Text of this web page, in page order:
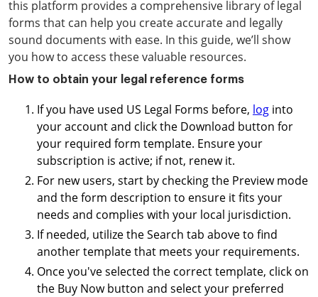
this platform provides a comprehensive library of legal
forms that can help you create accurate and legally
sound documents with ease. In this guide, we’ll show
you how to access these valuable resources.
How to obtain your legal reference forms
If you have used US Legal Forms before, log into
your account and click the Download button for
your required form template. Ensure your
subscription is active; if not, renew it.
For new users, start by checking the Preview mode
and the form description to ensure it fits your
needs and complies with your local jurisdiction.
If needed, utilize the Search tab above to find
another template that meets your requirements.
Once you've selected the correct template, click on
the Buy Now button and select your preferred